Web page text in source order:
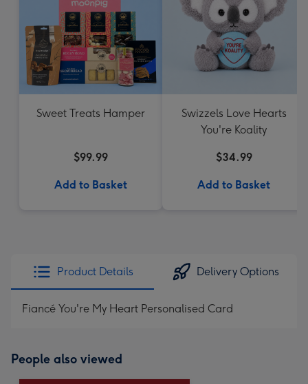
Sweet Treats Hamper
$99.99
Add to Basket
Swizzels Love Hearts
You're Koality
$34.99
Add to Basket
Product Details Delivery Options
Fiancé You're My Heart Personalised Card
People also viewed